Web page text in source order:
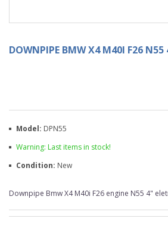
DOWNPIPE BMW X4 M40I F26 N55
Model: DPN55
Warning: Last items in stock!
Condition: New
Downpipe Bmw X4 M40i F26 engine N55 4"